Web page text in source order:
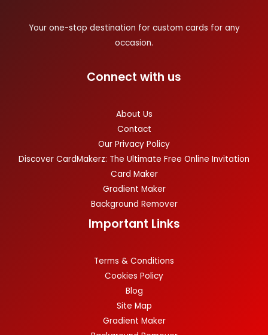
Your one-stop destination for custom cards for any
occasion.
Connect with us
About Us
Contact
Our Privacy Policy
Discover CardMakerz: The Ultimate Free Online Invitation
Card Maker
Gradient Maker
Background Remover
Important Links
Terms & Conditions
Cookies Policy
Blog
Site Map
Gradient Maker